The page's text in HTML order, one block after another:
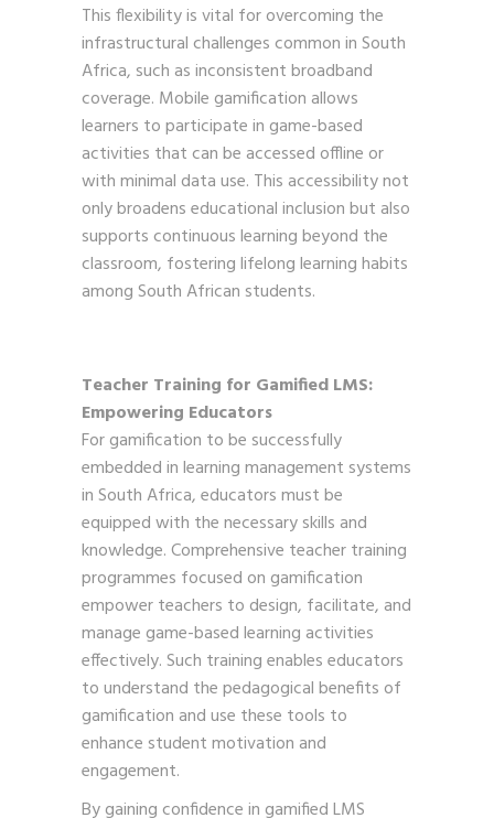
This flexibility is vital for overcoming the
infrastructural challenges common in South
Africa, such as inconsistent broadband
coverage. Mobile gamification allows
learners to participate in game-based
activities that can be accessed offline or
with minimal data use. This accessibility not
only broadens educational inclusion but also
supports continuous learning beyond the
classroom, fostering lifelong learning habits
among South African students.
Teacher Training for Gamified LMS:
Empowering Educators
For gamification to be successfully
embedded in learning management systems
in South Africa, educators must be
equipped with the necessary skills and
knowledge. Comprehensive teacher training
programmes focused on gamification
empower teachers to design, facilitate, and
manage game-based learning activities
effectively. Such training enables educators
to understand the pedagogical benefits of
gamification and use these tools to
enhance student motivation and
engagement.
By gaining confidence in gamified LMS